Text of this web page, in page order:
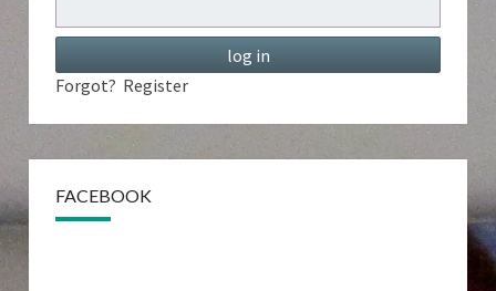
Forgot? Register
FACEBOOK